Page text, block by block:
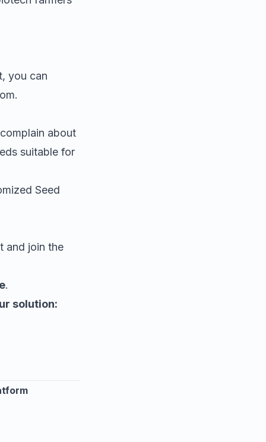
, you can
about
suitable for
Seed
and join the
.
solution: